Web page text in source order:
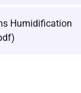
Humidification